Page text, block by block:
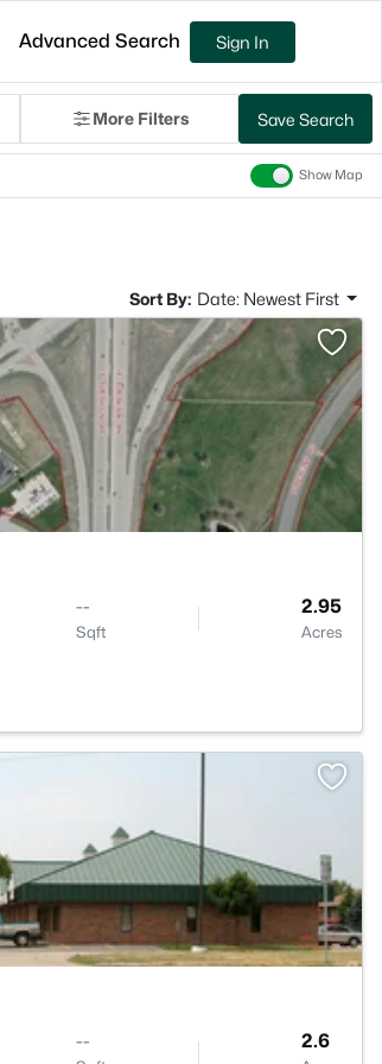
Advanced Search Sign In
More Filters Save Search
Show Map
Sort By: Date: Newest First
--
Sqft
2.95
Acres
-- 2.6